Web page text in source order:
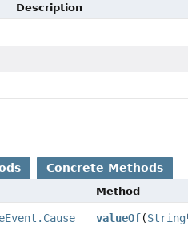
Description
Concrete Methods
Method
valueOf(String